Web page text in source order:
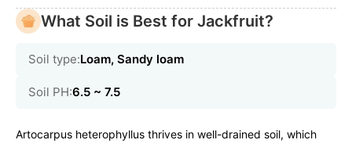
What Soil is Best for Jackfruit?
Soil type:Loam, Sandy loam
Soil PH:6.5 ~ 7.5
Artocarpus heterophyllus thrives in well-drained soil, which